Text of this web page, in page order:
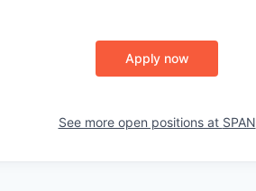
Apply now
See more open positions at SPAN